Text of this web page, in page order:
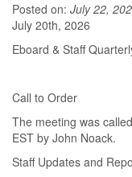
Posted on: July 22,
July 20th, 2026
Eboard & Staff
Call to Order
The meeting was
EST by John Noack.
Staff Updates and